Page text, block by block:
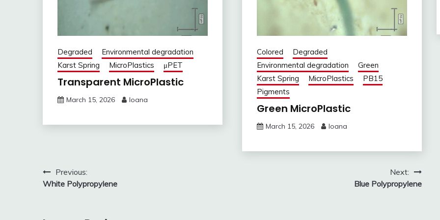
Degraded
Environmental degradation
Karst Spring
MicroPlastics μPET
Transparent MicroPlastic
March 15, 2026 Ioana
Colored
Degraded
Environmental degradation
Green
Karst Spring
MicroPlastics
PB15
Pigments
Green MicroPlastic
March 15, 2026 Ioana
Post
navigation
Previous:
White Polypropylene
Next:
Blue Polypropylene